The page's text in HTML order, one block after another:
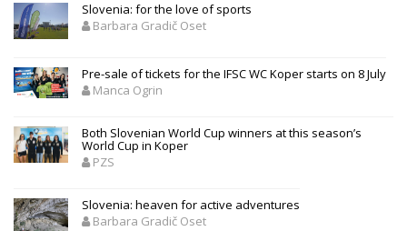
Slovenia: for the love of sports
Barbara Gradič Oset
Pre-sale of tickets for the IFSC WC Koper starts on 8 July
Manca Ogrin
Both Slovenian World Cup winners at this season’s
World Cup in Koper
PZS
Slovenia: heaven for active adventures
Barbara Gradič Oset